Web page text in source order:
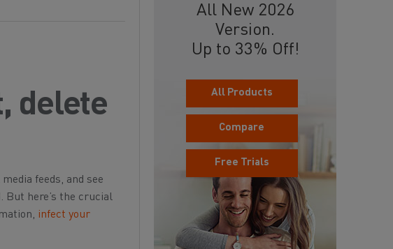
delete
feeds, and see
But here’s the crucial
infect your
All New 2026
Version.
Up to 33% Off!
All Products
Compare
Free Trials